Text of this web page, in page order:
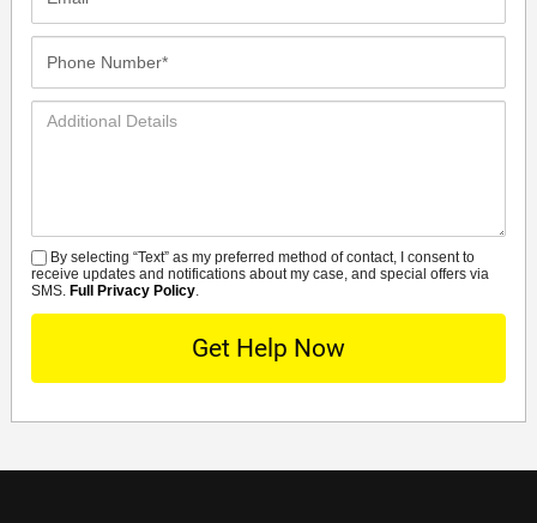
Additional
SMS
By selecting “Text” as my preferred method of contact, I consent to
receive updates and notifications about my case, and special offers via
SMS. Full Privacy Policy.